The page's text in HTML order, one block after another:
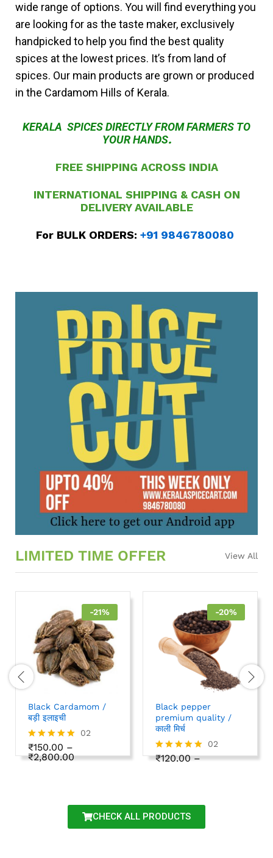
wide range of options. You will find everything you
are looking for as the taste maker, exclusively
handpicked to help you find the best quality
spices at the lowest prices. It’s from land of
spices. Our main products are grown or produced
in the Cardamom Hills of Kerala.
KERALA SPICES DIRECTLY FROM FARMERS TO
YOUR HANDS.
FREE SHIPPING ACROSS INDIA
INTERNATIONAL SHIPPING & CASH ON
DELIVERYAVAILABLE
For BULK ORDERS: +91 9846780080
LIMITED TIME OFFER View All
-21%
Black Cardamom /
बड़ी इलाइची
Rated
5.00
02
₹150.00 –
₹2,800.00
-20%
Black pepper
premium quality /
काली मिर्च
Rated
02
₹120.00 –
CHECK ALL PRODUCTS